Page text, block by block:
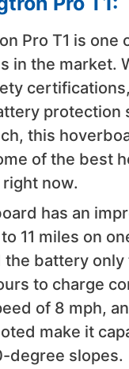
Pro T1 is one
in the market.
protection
this
of the best
now.
has an
11 miles on
the battery only
to charge
of 8 mph,
make it
degree slopes.